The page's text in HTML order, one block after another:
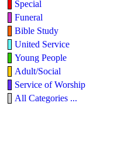
Special
Funeral
Bible Study
United Service
Young People
Adult/Social
Service of Worship
All Categories ...